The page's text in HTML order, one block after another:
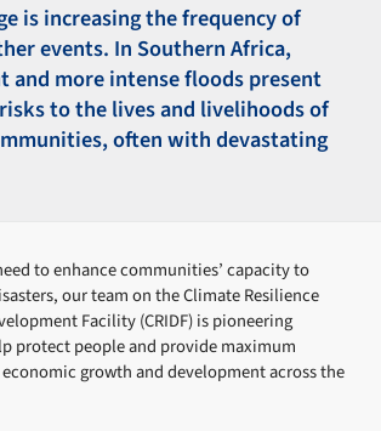
is increasing the frequency of
events. In Southern Africa,
and more intense floods present
to the lives and livelihoods of
often with devastating
to enhance communities’ capacity to
our team on the Climate Resilience
Facility (CRIDF) is pioneering
protect people and provide maximum
growth and development across the